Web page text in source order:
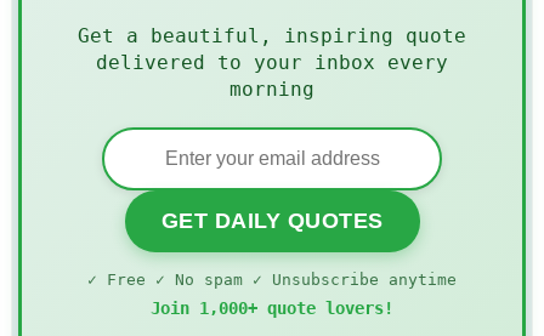
Get a beautiful, inspiring quote
delivered to your inbox every
morning
GET DAILY QUOTES
✓ Free ✓ No spam ✓ Unsubscribe anytime
Join 1,000+ quote lovers!